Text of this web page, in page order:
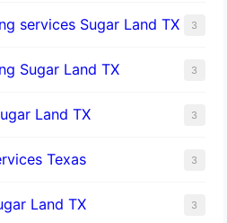
services Sugar Land TX 3
Sugar Land TX 3
Land TX 3
Texas 3
Land TX 3